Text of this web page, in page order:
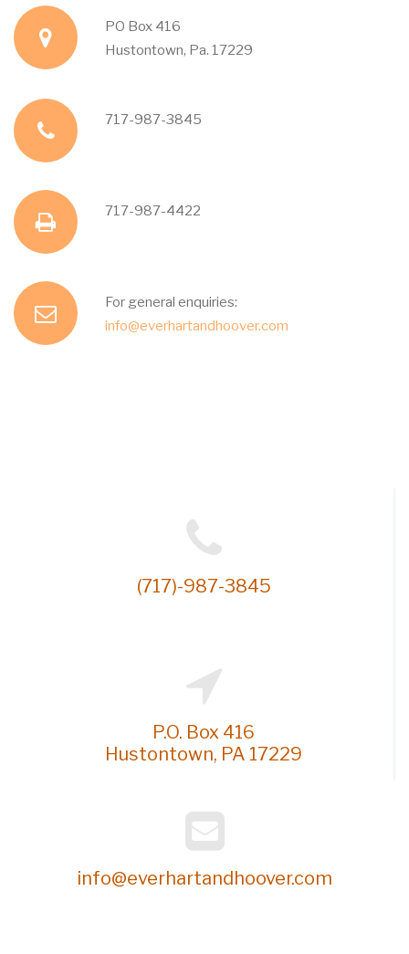
a
d
d
r
e
PO Box 416
Hustontown, Pa. 17229
p
h
o
n
717-987-3845
f
a
x
717-987-4422
e
For general enquiries:
info@everhartandhoover.com
(717)-987-3845
P.O. Box 416
Hustontown, PA 17229
info@everhartandhoover.com